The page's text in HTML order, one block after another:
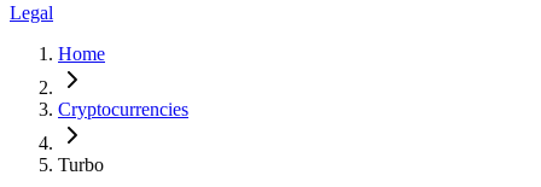
Legal
Home
Cryptocurrencies
Turbo